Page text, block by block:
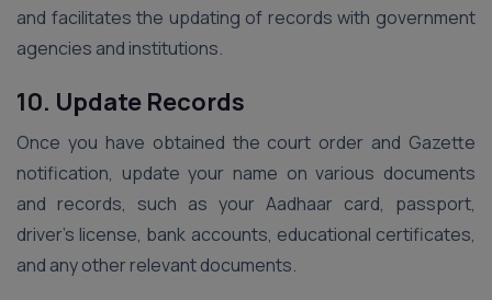
and facilitates the updating of records with government
agencies and institutions.
10. Update Records
Once you have obtained the court order and Gazette
notification, update your name on various documents
and records, such as your Aadhaar card, passport,
driver’s license, bank accounts, educational certificates,
and any other relevant documents.